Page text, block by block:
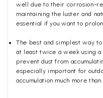
well due to their corrosion-
maintaining the luster and
essential if you want to
The best and simplest way
at least twice a week using
prevent dust from
especially important for
accumulation much more than